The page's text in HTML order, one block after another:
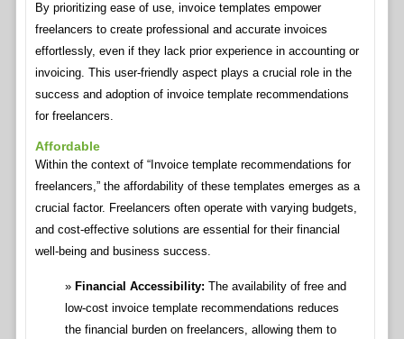
By prioritizing ease of use, invoice templates empower
freelancers to create professional and accurate invoices
effortlessly, even if they lack prior experience in accounting or
invoicing. This user-friendly aspect plays a crucial role in the
success and adoption of invoice template recommendations
for freelancers.
Affordable
Within the context of “Invoice template recommendations for
freelancers,” the affordability of these templates emerges as a
crucial factor. Freelancers often operate with varying budgets,
and cost-effective solutions are essential for their financial
well-being and business success.
Financial Accessibility: The availability of free and
low-cost invoice template recommendations reduces
the financial burden on freelancers, allowing them to